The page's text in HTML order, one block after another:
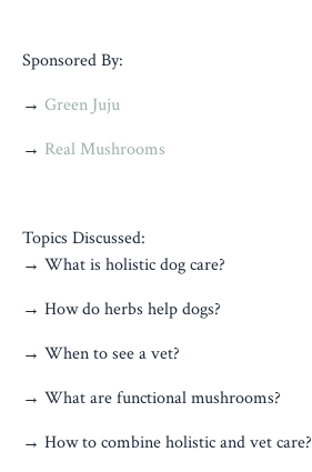
Sponsored By:
→ Green Juju
→ Real Mushrooms
Topics Discussed:
→ What is holistic dog care?
→ How do herbs help dogs?
→ When to see a vet?
→ What are functional mushrooms?
→ How to combine holistic and vet care?